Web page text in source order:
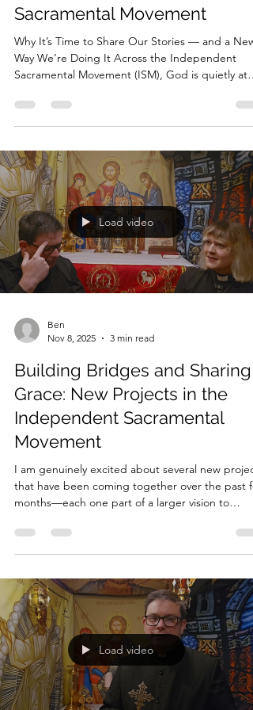
of the Independent
Sacramental Movement
Why It’s Time to Share Our Stories — and a New
Sacramental Movement (ISM), God is quietly at
altars, prisons, homeless encampments, shelters,
nursing homes, and streets where life is hardest .
Everywhere in our movement, clergy and laity are
serving with extraordinary faithfulness — yet most
of their stories are almost completely unkn
Load video
Nov 8, 2025
3 min read
Building Bridges and Sharing
Grace: New Projects in the
Independent Sacramental
Movement
I am genuinely excited about several new
months—each one part of a larger vision to
but ambitious: to create and share free and
affordable resources that help our movement
grow in depth, credibility, and unity. At its best,
the ISM is a movement of grace and creativity.
bring the goodness, truth, and beauty of the
Gospel to peopl
Load video